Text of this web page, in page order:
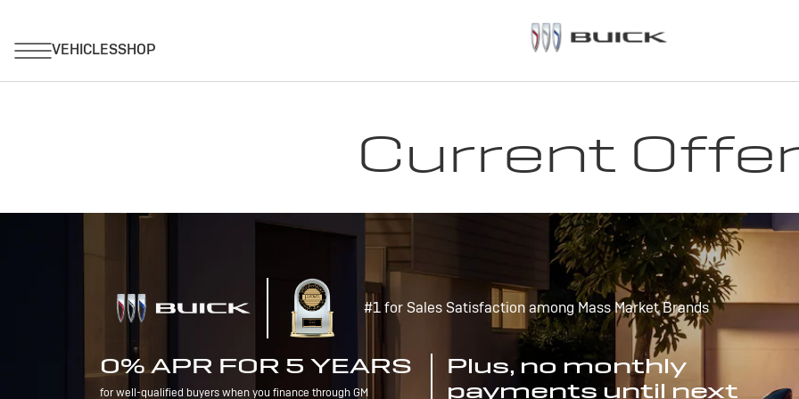
Current
#1 for Sales Satisfaction among Mass Market Brands
0% APR FOR 5 YEARS
for well-qualified buyers when you finance through GM
Plus, no monthly
payments until next